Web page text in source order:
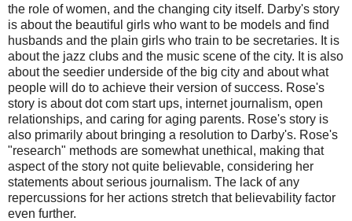
the role of women, and the changing city itself. Darby's story
is about the beautiful girls who want to be models and find
husbands and the plain girls who train to be secretaries. It is
about the jazz clubs and the music scene of the city. It is also
about the seedier underside of the big city and about what
people will do to achieve their version of success. Rose's
story is about dot com start ups, internet journalism, open
relationships, and caring for aging parents. Rose's story is
also primarily about bringing a resolution to Darby's. Rose's
"research" methods are somewhat unethical, making that
aspect of the story not quite believable, considering her
statements about serious journalism. The lack of any
repercussions for her actions stretch that believability factor
even further.